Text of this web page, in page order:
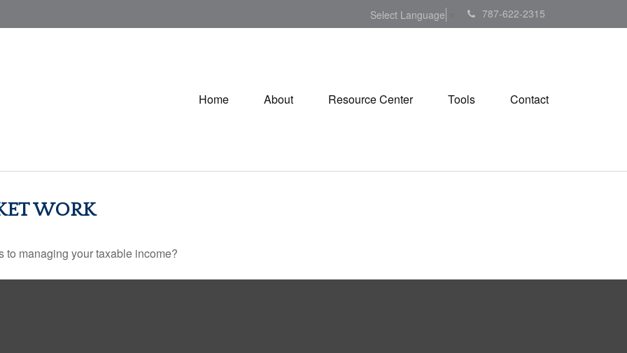
Select Language 787-622-2315
Home About Resource Center Tools Contact
WORK
managing your taxable income?